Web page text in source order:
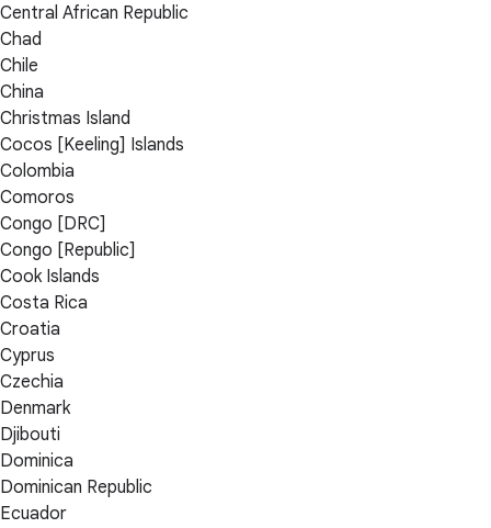
Central African Republic
Chad
Chile
China
Christmas Island
Cocos [Keeling] Islands
Colombia
Comoros
Congo [DRC]
Congo [Republic]
Cook Islands
Costa Rica
Croatia
Cyprus
Czechia
Denmark
Djibouti
Dominica
Dominican Republic
Ecuador